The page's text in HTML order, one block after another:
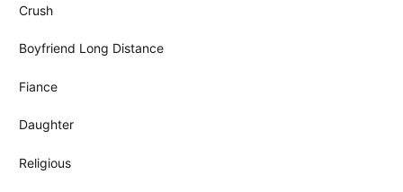
Crush
Boyfriend Long Distance
Fiance
Daughter
Religious